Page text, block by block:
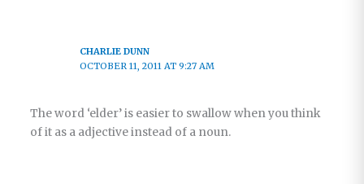
CHARLIE DUNN
OCTOBER 11, 2011 AT 9:27 AM
The word ‘elder’ is easier to swallow when you think
of it as a adjective instead of a noun.